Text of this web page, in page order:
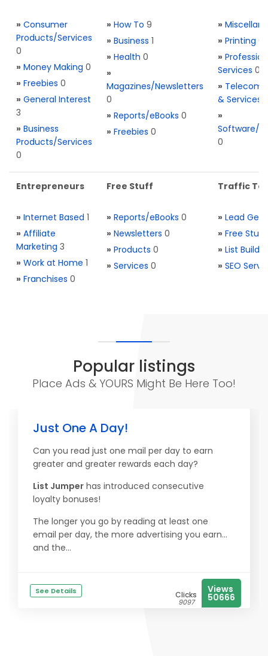
» Consumer
Products/Services
0
» Money Making 0
» Freebies 0
» General Interest
3
» Business
Products/Services
0
» How To 9
» Business 1
» Health 0
»
Magazines/Newsletters
0
» Reports/eBooks 0
» Freebies 0
»
» Printing 0
»
Services 0
» Telecom.
& Services
»
Software/
0
Entrepreneurs
» Internet Based 1
» Affiliate
Marketing 3
» Work at Home 1
» Franchises 0
Free Stuff
» Reports/eBooks 0
» Newsletters 0
» Products 0
» Services 0
Traffic
» Lead
» Free Stuff
» List
» SEO
Popular listings
Place Ads & YOURS Might Be Here Too!
Just One A Day!
Can you read just one mail per day to earn
greater and greater rewards each day?
List Jumper has introduced consecutive
loyalty bonuses!
The longer you go by reading at least one
email per day, the more advertising you earn...
and the...
See Details Clicks
9097
Views
50666